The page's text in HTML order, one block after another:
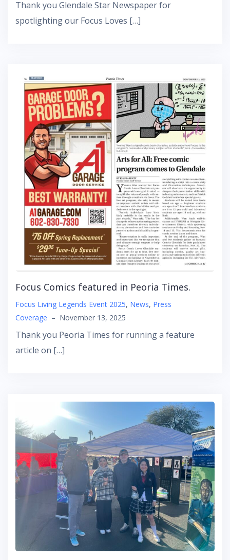
Thank you Glendale Star Newspaper for
spotlighting our Focus Loves […]
Focus Comics featured in Peoria Times.
Focus Living Legends Event 2025, News, Press
Coverage – November 13, 2025
Thank you Peoria Times for running a feature
article on […]